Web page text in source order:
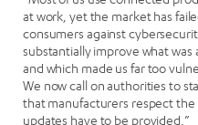
at work, yet the market has
consumers against
substantially improve what
and which made us far too
We now call on authorities to
that manufacturers respect
updates have to be provided.”